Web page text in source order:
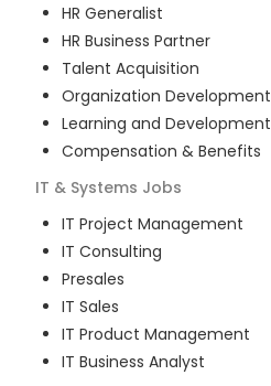
HR Generalist
HR Business Partner
Talent Acquisition
Organization Development
Learning and Development
Compensation & Benefits
IT & Systems Jobs
IT Project Management
IT Consulting
Presales
IT Sales
IT Product Management
IT Business Analyst